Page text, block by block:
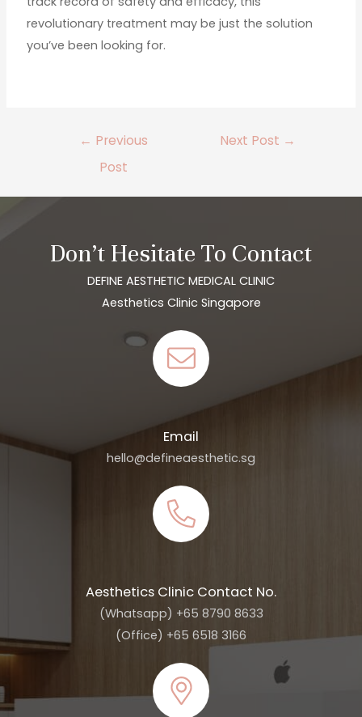
revolutionary treatment may be just the solution
you’ve been looking for.
← Previous
Post
Next Post →
Don’t Hesitate To Contact
DEFINE AESTHETIC MEDICAL CLINIC
Aesthetics Clinic Singapore
Email
hello@defineaesthetic.sg
Aesthetics Clinic Contact No.
(Whatsapp) +65 8790 8633
(Office) +65 6518 3166